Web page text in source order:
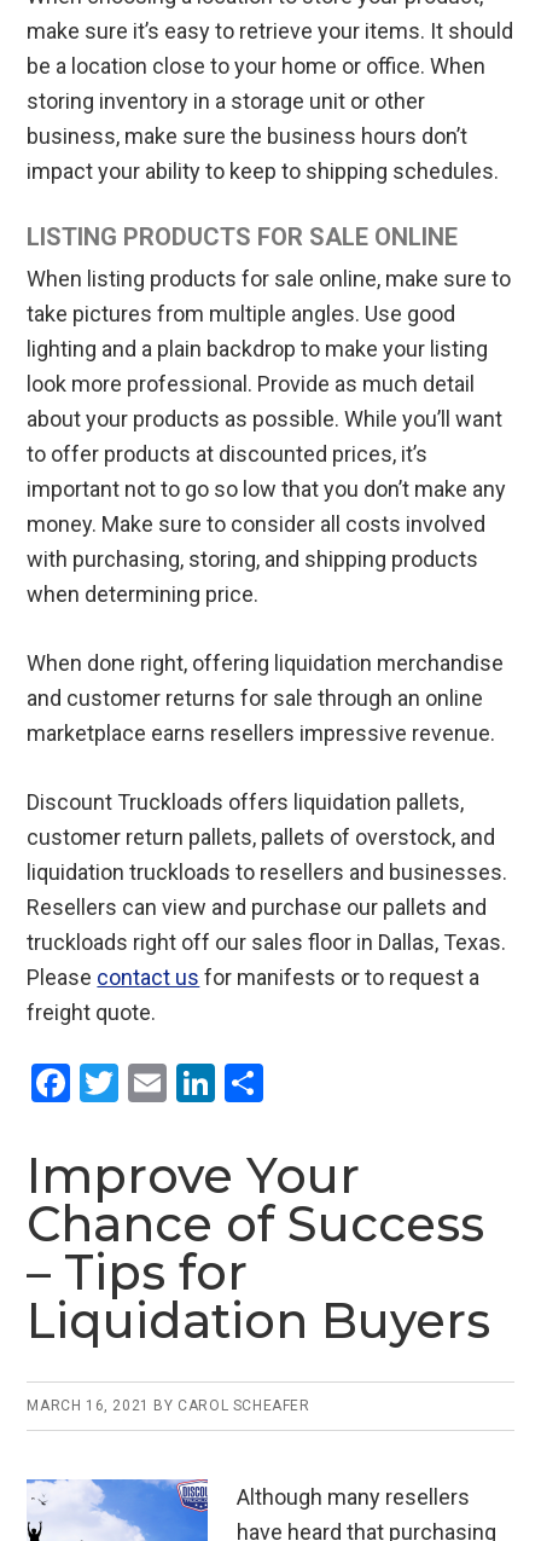
make sure it’s easy to retrieve your items. It should
be a location close to your home or office. When
storing inventory in a storage unit or other
business, make sure the business hours don’t
impact your ability to keep to shipping schedules.
LISTING PRODUCTS FOR SALE ONLINE
When listing products for sale online, make sure to
take pictures from multiple angles. Use good
lighting and a plain backdrop to make your listing
look more professional. Provide as much detail
about your products as possible. While you’ll want
to offer products at discounted prices, it’s
important not to go so low that you don’t make any
money. Make sure to consider all costs involved
with purchasing, storing, and shipping products
when determining price.
When done right, offering liquidation merchandise
and customer returns for sale through an online
marketplace earns resellers impressive revenue.
Discount Truckloads offers liquidation pallets,
customer return pallets, pallets of overstock, and
liquidation truckloads to resellers and businesses.
Resellers can view and purchase our pallets and
truckloads right off our sales floor in Dallas, Texas.
Please contact us for manifests or to request a
freight quote.
F
ce
b
o
k
T
tt
er
E
ail
Li
ke
dI
n
ar
e
Improve Your
Chance of Success
– Tips for
Liquidation Buyers
MARCH 16, 2021 BY CAROL SCHEAFER
Although many resellers
have heard that purchasing